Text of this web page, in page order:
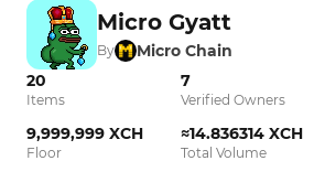
Micro Gyatt
By
Micro Chain
20
Items
7
Verified Owners
9,999,999 XCH
Floor
≈14.836314 XCH
Total Volume